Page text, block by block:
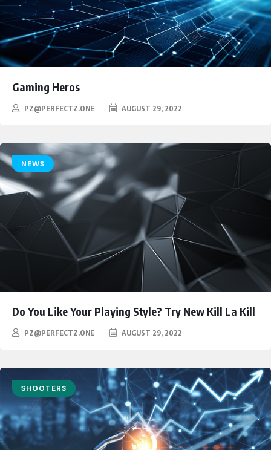
Gaming Heros
PZ@PERFECTZ.ONE AUGUST 29, 2022
NEWS
Do You Like Your Playing Style? Try New Kill La Kill
PZ@PERFECTZ.ONE AUGUST 29, 2022
SHOOTERS